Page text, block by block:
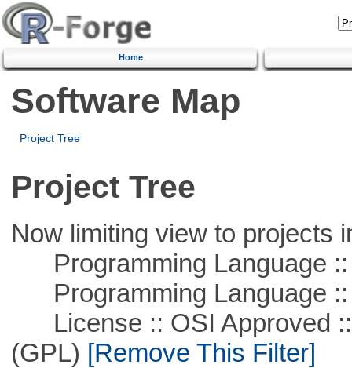
Home
Software Map
Project Tree
Project Tree
Now limiting view to projects
Programming Language ::
Programming Language ::
License :: OSI Approved ::
(GPL) [Remove This Filter]